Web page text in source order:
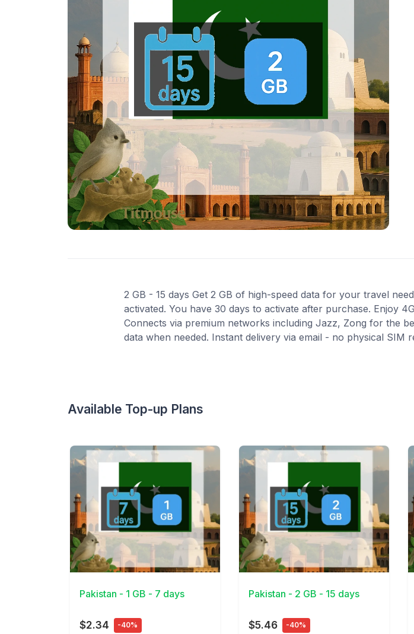
2 GB - 15 days Get 2 GB of high-speed data for your travel
activated. You have 30 days to activate after purchase. Enjoy
Connects via premium networks including Jazz, Zong for the
data when needed. Instant delivery via email - no physical SIM
Available Top-up Plans
View Details
Pakistan - 1 GB - 7 days
$2.34 -40%
View Details
Pakistan - 2 GB - 15 days
$5.46 -40%